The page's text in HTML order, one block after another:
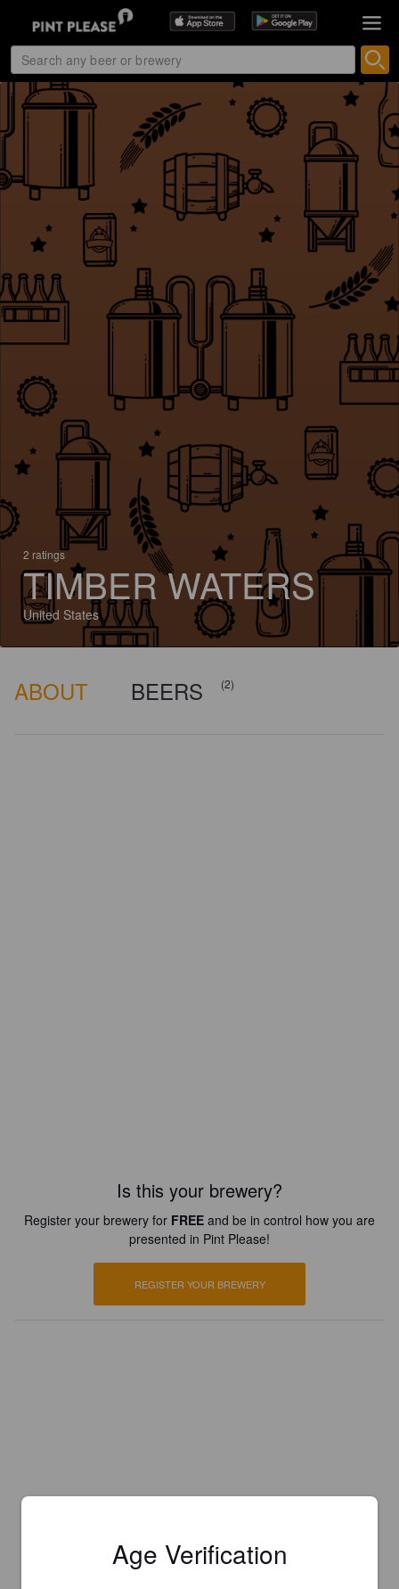
2 ratings
TIMBER WATERS
United States
ABOUT BEERS (2)
Is this your brewery?
Register your brewery for FREE and be in control how you are
presented in Pint Please!
REGISTER YOUR BREWERY
Age Verification